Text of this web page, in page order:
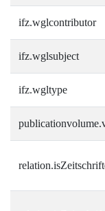
ifz.wglcontributor
ifz.wglsubject
ifz.wgltype